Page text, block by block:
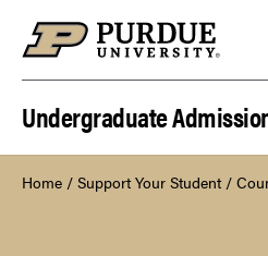
Undergraduate
Home / Support Your Student/